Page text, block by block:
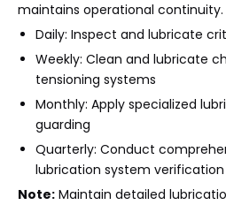
maintains operational continuity.
Daily: Inspect and lubricate
Weekly: Clean and lubricate
tensioning systems
Monthly: Apply specialized
guarding
Quarterly: Conduct
lubrication system verification
Note: Maintain detailed